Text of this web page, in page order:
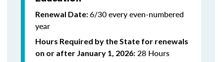
Renewal Date:6/30 every even-numbered
year
Hours Required by the State for renewals
on or after January 1, 2026: 28 Hours